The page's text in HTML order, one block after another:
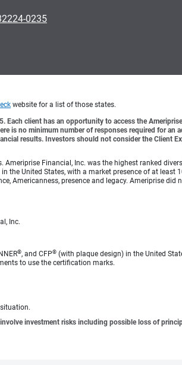
0235
website for a list of those states.
client has an opportunity to access the
is no minimum number of responses required for an
results. Investors should not consider the Client
Financial, Inc. was the highest ranked
United States, with a market presence of at least
Americanness, presence and legacy. Ameriprise did
Inc.
®, and CFP® (with plaque design) in the United
to use the certification marks.
investment risks including possible loss of